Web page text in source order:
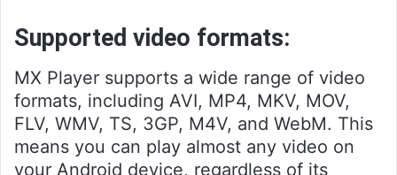
Supported video formats:
MX Player supports a wide range of video
formats, including AVI, MP4, MKV, MOV,
FLV, WMV, TS, 3GP, M4V, and WebM. This
means you can play almost any video on
your Android device, regardless of its